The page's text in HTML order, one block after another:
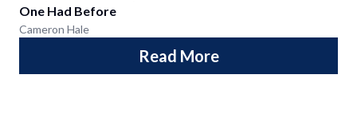
One Had Before
Cameron Hale
Read More